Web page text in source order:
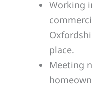
Working
place.
Meeting